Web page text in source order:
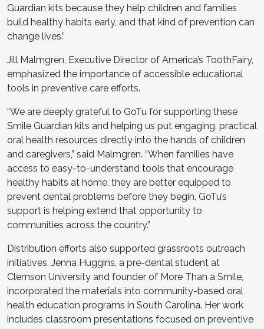
Guardian kits because they help children and families
build healthy habits early, and that kind of prevention can
change lives.”
Jill Malmgren, Executive Director of America’s ToothFairy,
emphasized the importance of accessible educational
tools in preventive care efforts.
“We are deeply grateful to GoTu for supporting these
Smile Guardian kits and helping us put engaging, practical
oral health resources directly into the hands of children
and caregivers,” said Malmgren. “When families have
access to easy-to-understand tools that encourage
healthy habits at home, they are better equipped to
prevent dental problems before they begin. GoTu’s
support is helping extend that opportunity to
communities across the country.”
Distribution efforts also supported grassroots outreach
initiatives. Jenna Huggins, a pre-dental student at
Clemson University and founder of More Than a Smile,
incorporated the materials into community-based oral
health education programs in South Carolina. Her work
includes classroom presentations focused on preventive